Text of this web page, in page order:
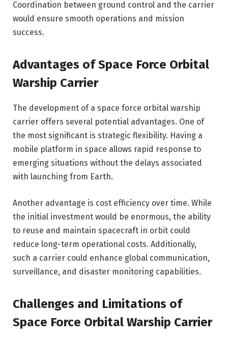
Coordination between ground control and the carrier
would ensure smooth operations and mission
success.
Advantages of Space Force Orbital
Warship Carrier
The development of a space force orbital warship
carrier offers several potential advantages. One of
the most significant is strategic flexibility. Having a
mobile platform in space allows rapid response to
emerging situations without the delays associated
with launching from Earth.
Another advantage is cost efficiency over time. While
the initial investment would be enormous, the ability
to reuse and maintain spacecraft in orbit could
reduce long-term operational costs. Additionally,
such a carrier could enhance global communication,
surveillance, and disaster monitoring capabilities.
Challenges and Limitations of
Space Force Orbital Warship Carrier